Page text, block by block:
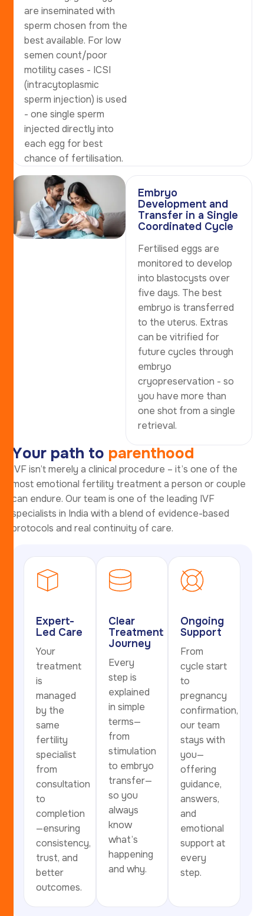
are inseminated with
sperm chosen from the
best available. For low
semen count/poor
motility cases - ICSI
(intracytoplasmic
sperm injection) is used
- one single sperm
injected directly into
each egg for best
chance of fertilisation.
Embryo
Development and
Transfer in a Single
Coordinated Cycle
Fertilised eggs are
monitored to develop
into blastocysts over
five days. The best
embryo is transferred
to the uterus. Extras
can be vitrified for
future cycles through
embryo
cryopreservation - so
you have more than
one shot from a single
retrieval.
Your path to parenthood
IVF isn’t merely a clinical procedure – it’s one of the
most emotional fertility treatment a person or couple
can endure. Our team is one of the leading IVF
specialists in India with a blend of evidence-based
protocols and real continuity of care.
Expert-
Led Care
Your
treatment
is
managed
by the
same
fertility
specialist
from
consultation
to
completion
—ensuring
consistency,
trust, and
better
outcomes.
Clear
Treatment
Journey
Every
step is
explained
in simple
terms—
from
stimulation
to embryo
transfer—
so you
always
know
what’s
happening
and why.
Ongoing
Support
From
cycle start
to
pregnancy
confirmation,
our team
stays with
you—
offering
guidance,
answers,
and
emotional
support at
every
step.